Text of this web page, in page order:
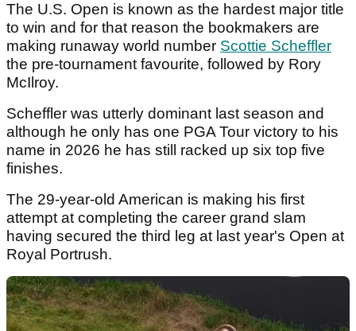
The U.S. Open is known as the hardest major title
to win and for that reason the bookmakers are
making runaway world number Scottie Scheffler
the pre-tournament favourite, followed by Rory
McIlroy.
Scheffler was utterly dominant last season and
although he only has one PGA Tour victory to his
name in 2026 he has still racked up six top five
finishes.
The 29-year-old American is making his first
attempt at completing the career grand slam
having secured the third leg at last year's Open at
Royal Portrush.